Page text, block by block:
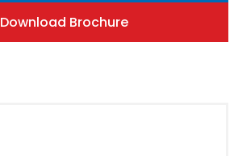
Download Brochure